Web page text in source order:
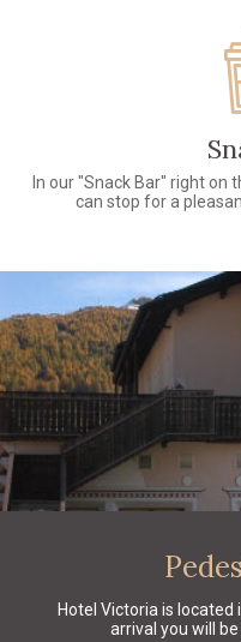
In our "Snack Bar" right on
can stop for a
Hotel Victoria is
arrival you will